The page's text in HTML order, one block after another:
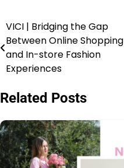
VICI | Bridging the Gap
Between Online Shopping
and In-store Fashion
Experiences
Related Posts